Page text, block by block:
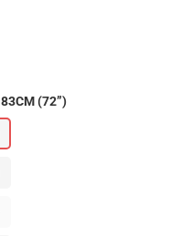
(72”)